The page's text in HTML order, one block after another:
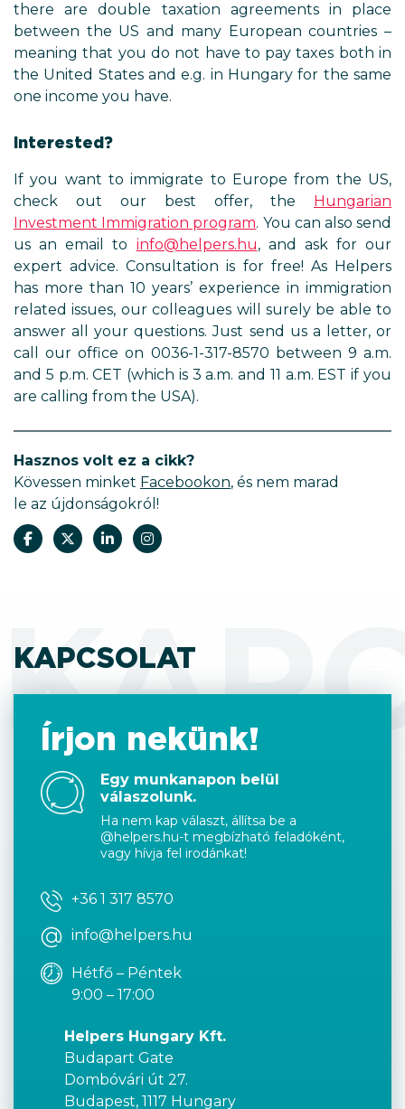
there are double taxation agreements in place
between the US and many European countries –
meaning that you do not have to pay taxes both in
the United States and e.g. in Hungary for the same
one income you have.
Interested?
If you want to immigrate to Europe from the US,
check out our best offer, the Hungarian
Investment Immigration program. You can also send
us an email to info@helpers.hu, and ask for our
expert advice. Consultation is for free! As Helpers
has more than 10 years’ experience in immigration
related issues, our colleagues will surely be able to
answer all your questions. Just send us a letter, or
call our office on 0036-1-317-8570 between 9 a.m.
and 5 p.m. CET (which is 3 a.m. and 11 a.m. EST if you
are calling from the USA).
Hasznos volt ez a cikk?
Kövessen minket Facebookon, és nem marad
le az újdonságokról!
KAPCSOLAT
Írjon nekünk!
Egy munkanapon belül
válaszolunk.
Ha nem kap választ, állítsa be a
@helpers.hu-t megbízható feladóként,
vagy hívja fel irodánkat!
+36 1 317 8570
info@helpers.hu
Hétfő – Péntek
9:00 – 17:00
Helpers Hungary Kft.
Budapart Gate
Dombóvári út 27.
Budapest, 1117 Hungary